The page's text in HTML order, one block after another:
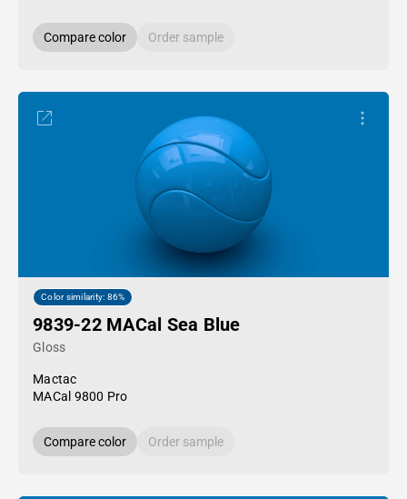
Compare color Order sample
Color similarity: 86%
9839-22 MACal Sea Blue
Gloss
Mactac
MACal 9800 Pro
Compare color Order sample